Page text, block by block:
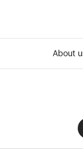
About